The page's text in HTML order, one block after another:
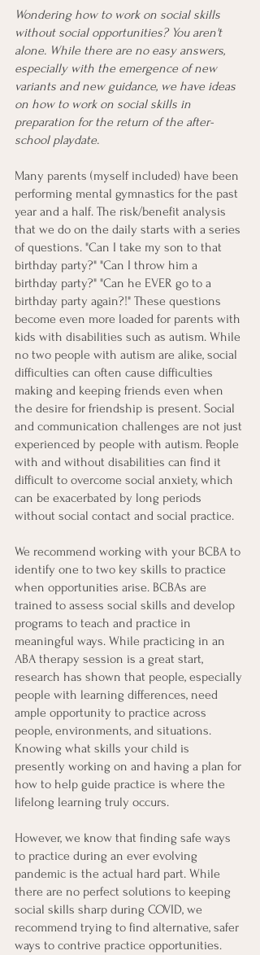
Wondering how to work on social skills
without social opportunities? You aren't
alone. While there are no easy answers,
especially with the emergence of new
variants and new guidance, we have ideas
on how to work on social skills in
preparation for the return of the after-
school playdate.
Many parents (myself included) have been
performing mental gymnastics for the past
year and a half. The risk/benefit analysis
that we do on the daily starts with a series
of questions. "Can I take my son to that
birthday party?" "Can I throw him a
birthday party?" "Can he EVER go to a
birthday party again?!" These questions
become even more loaded for parents with
kids with disabilities such as autism. While
no two people with autism are alike, social
difficulties can often cause difficulties
making and keeping friends even when
the desire for friendship is present. Social
and communication challenges are not just
experienced by people with autism. People
with and without disabilities can find it
difficult to overcome social anxiety, which
can be exacerbated by long periods
without social contact and social practice.
We recommend working with your BCBA to
identify one to two key skills to practice
when opportunities arise. BCBAs are
trained to assess social skills and develop
programs to teach and practice in
meaningful ways. While practicing in an
ABA therapy session is a great start,
research has shown that people, especially
people with learning differences, need
ample opportunity to practice across
people, environments, and situations.
Knowing what skills your child is
presently working on and having a plan for
how to help guide practice is where the
lifelong learning truly occurs.
However, we know that finding safe ways
to practice during an ever evolving
pandemic is the actual hard part. While
there are no perfect solutions to keeping
social skills sharp during COVID, we
recommend trying to find alternative, safer
ways to contrive practice opportunities.